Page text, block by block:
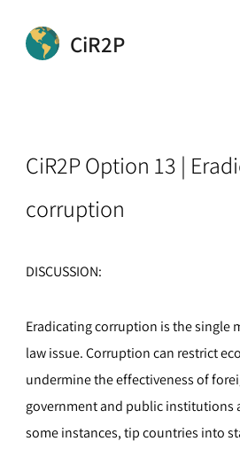
CiR2P
CiR2P Option 13 |
corruption
DISCUSSION:
Eradicating corruption is the single
law issue. Corruption can restrict
undermine the effectiveness of
government and public institutions
some instances, tip countries into